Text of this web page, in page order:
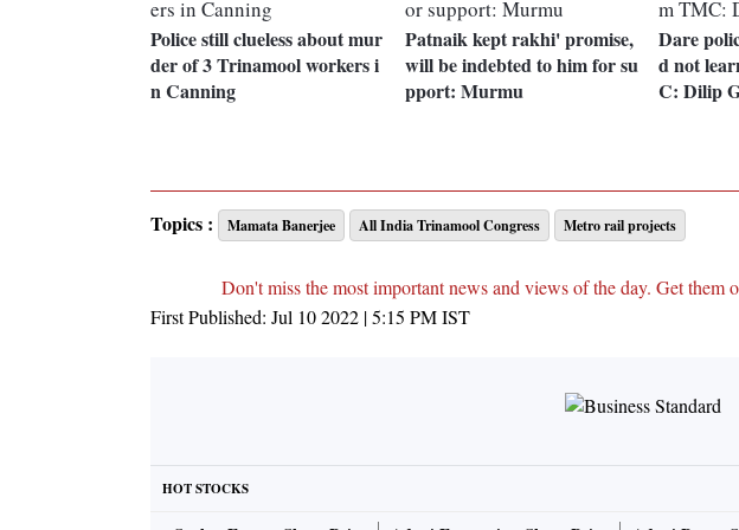
Police still clueless about mur
der of 3 Trinamool workers i
n Canning
Patnaik kept rakhi' promise,
will be indebted to him for su
pport: Murmu
Dare
d not
C: Dilip
Topics : Mamata Banerjee All India Trinamool Congress Metro rail projects
Don't miss the most important news and views of the day. Get them
First Published: Jul 10 2022 | 5:15 PMIST
HOT STOCKS